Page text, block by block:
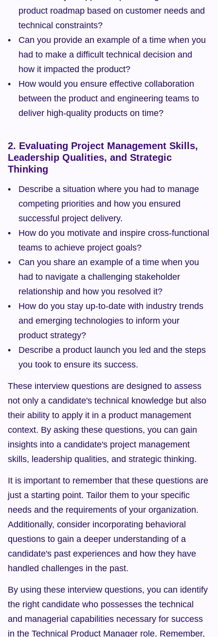
product roadmap based on customer needs and
technical constraints?
Can you provide an example of a time when you
had to make a difficult technical decision and
how it impacted the product?
How would you ensure effective collaboration
between the product and engineering teams to
deliver high-quality products on time?
2. Evaluating Project Management Skills,
Leadership Qualities, and Strategic
Thinking
Describe a situation where you had to manage
competing priorities and how you ensured
successful project delivery.
How do you motivate and inspire cross-functional
teams to achieve project goals?
Can you share an example of a time when you
had to navigate a challenging stakeholder
relationship and how you resolved it?
How do you stay up-to-date with industry trends
and emerging technologies to inform your
product strategy?
Describe a product launch you led and the steps
you took to ensure its success.
These interview questions are designed to assess
not only a candidate's technical knowledge but also
their ability to apply it in a product management
context. By asking these questions, you can gain
insights into a candidate's project management
skills, leadership qualities, and strategic thinking.
It is important to remember that these questions are
just a starting point. Tailor them to your specific
needs and the requirements of your organization.
Additionally, consider incorporating behavioral
questions to gain a deeper understanding of a
candidate's past experiences and how they have
handled challenges in the past.
By using these interview questions, you can identify
the right candidate who possesses the technical
and managerial capabilities necessary for success
in the Technical Product Manager role. Remember,